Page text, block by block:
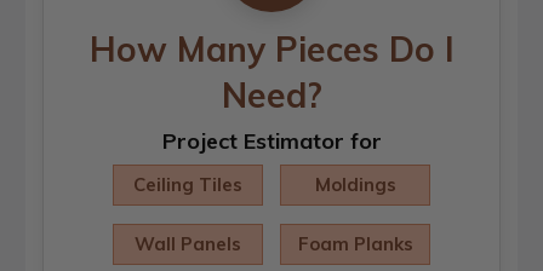
How Many Pieces Do I
Need?
Project Estimator for
Ceiling Tiles Moldings
Wall Panels Foam Planks